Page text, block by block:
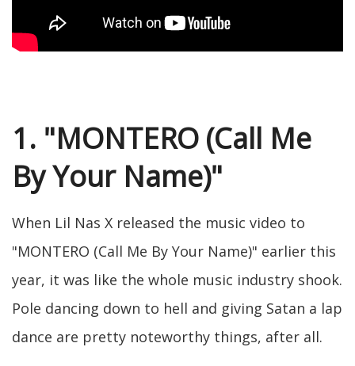
1. "MONTERO (Call Me
By Your Name)"
When Lil Nas X released the music video to
"MONTERO (Call Me By Your Name)" earlier this
year, it was like the whole music industry shook.
Pole dancing down to hell and giving Satan a lap
dance are pretty noteworthy things, after all.